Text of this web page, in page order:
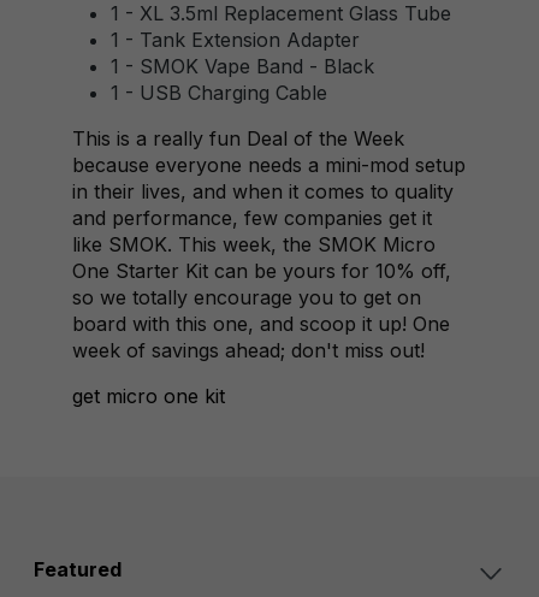
1 - XL 3.5ml Replacement Glass Tube
1 - Tank Extension Adapter
1 - SMOK Vape Band - Black
1 - USB Charging Cable
This is a really fun Deal of the Week
because everyone needs a mini-mod setup
in their lives, and when it comes to quality
and performance, few companies get it
like SMOK. This week, the SMOK Micro
One Starter Kit can be yours for 10% off,
so we totally encourage you to get on
board with this one, and scoop it up! One
week of savings ahead; don't miss out!
get micro one kit
Featured